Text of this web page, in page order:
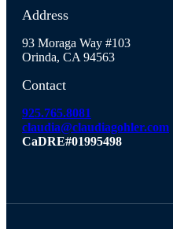
Address
93 Moraga Way #103
Orinda, CA 94563
Contact
925.765.8081
claudia@claudiagohler.com
CaDRE#01995498